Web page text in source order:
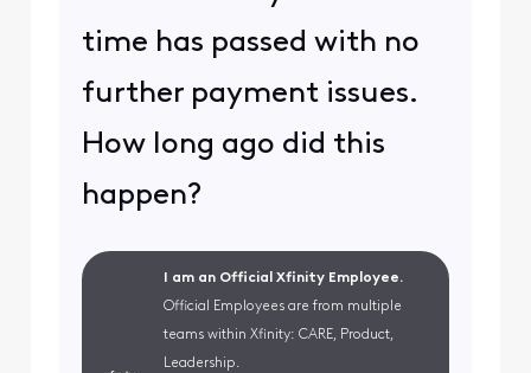
time has passed with no
further payment issues.
How long ago did this
happen?
I am an Official Xfinity Employee.
Official Employees are from multiple
teams within Xfinity: CARE, Product,
Leadership.